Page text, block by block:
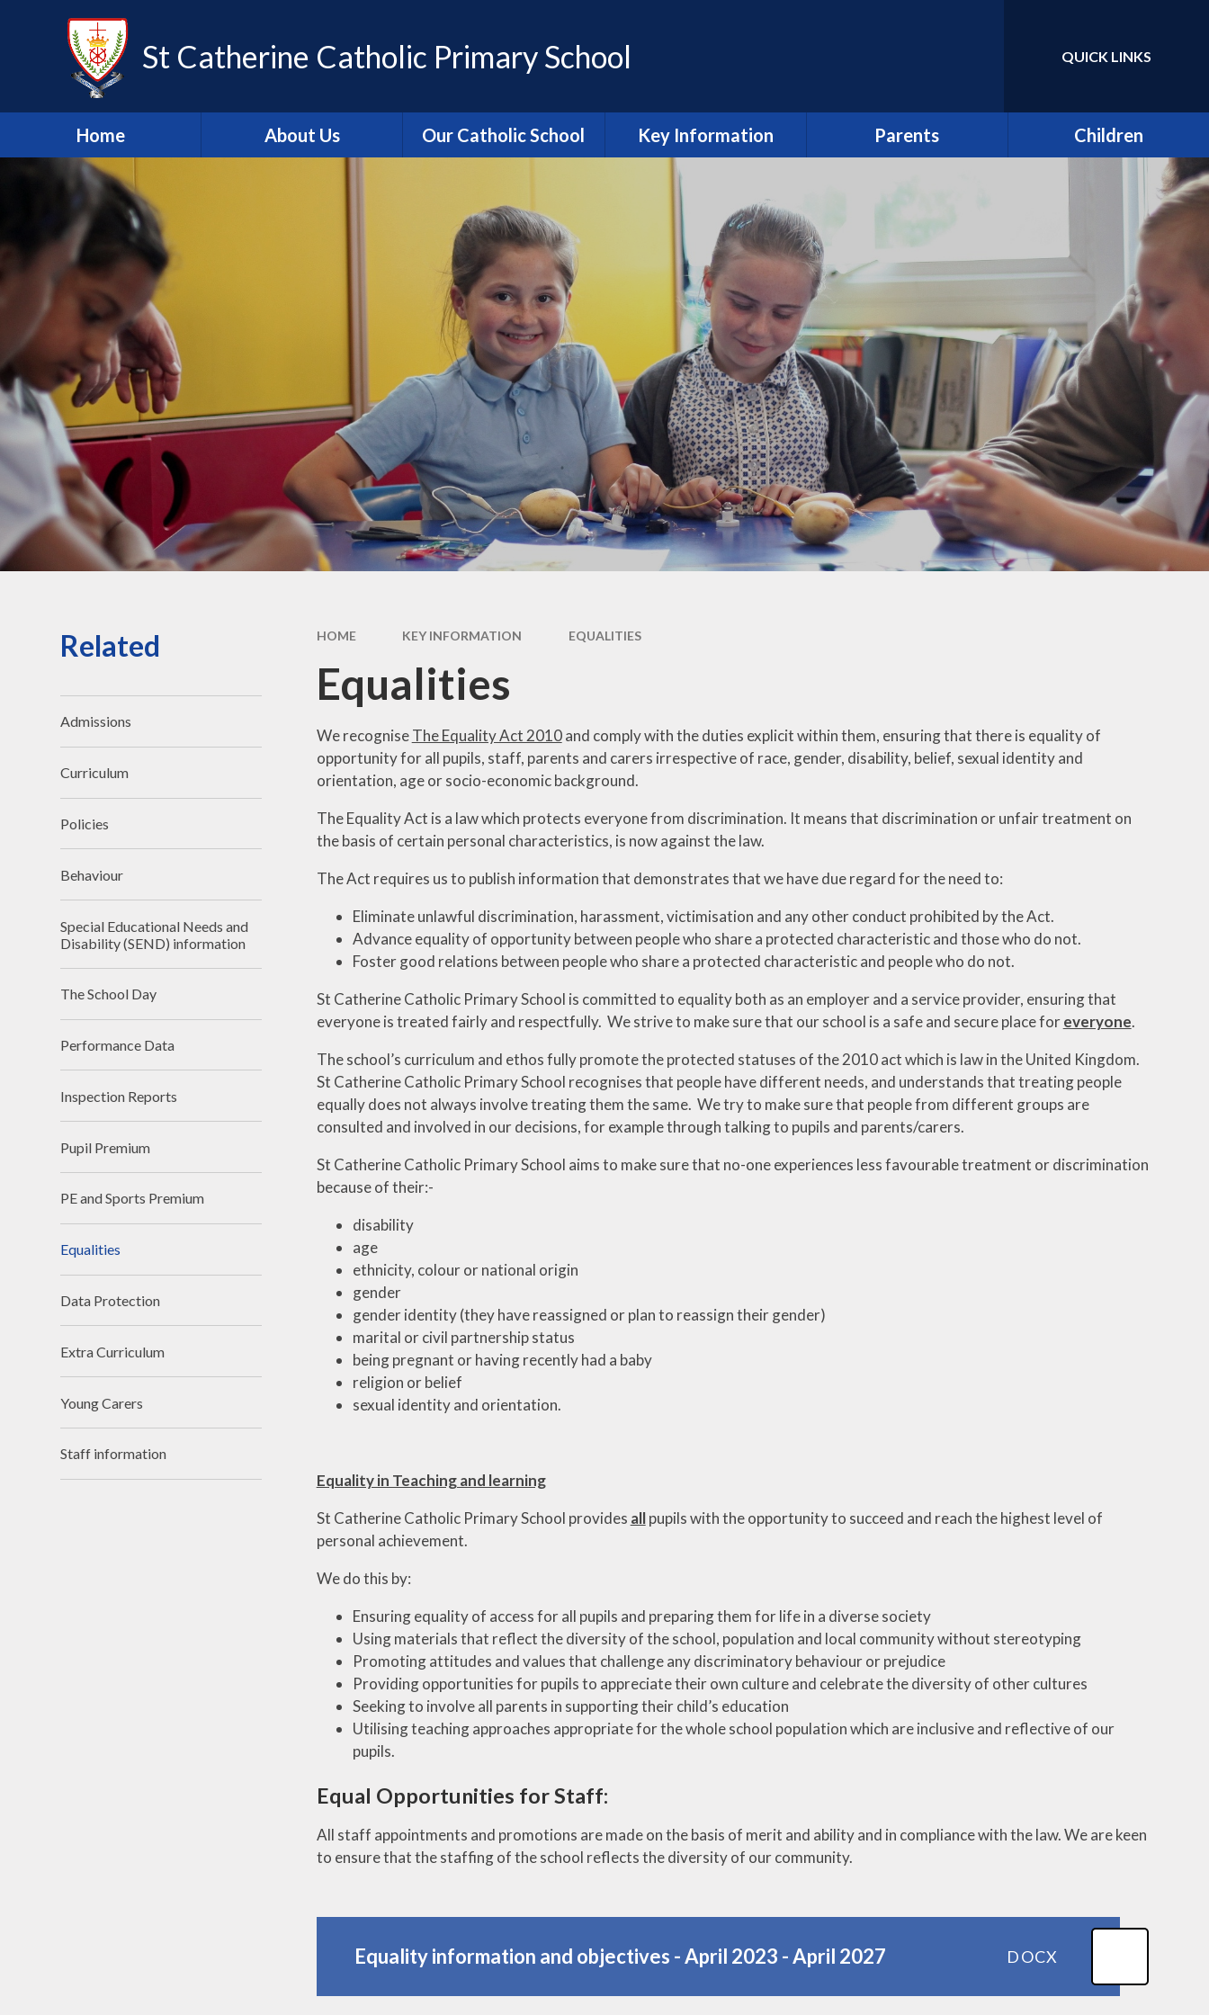
St Catherine Catholic Primary School Translate
QUICK LINKS
Home
Latest newsletter
About Us
Vacancies
Contact Us
Our Catholic School
Religious Education
Prayer and Liturgy
Power of Prayer Group
School History
Our School Parish
Catholic Life and RE
Newsletter
Catholic Social Teaching
Our School Saints
Key Information
Admissions
Curriculum
Policies
Behaviour
Special Educational Needs
and Disability (SEND)
information
The School Day
Performance Data
Inspection Reports
Pupil Premium
PE and Sports Premium
Equalities
Parents
Newsletters
Friends of St Catherine
Parentpay
Attendance
Welfare
Extended School Provision
Uniform
School Meals
Resources and Useful
Information
Privacy Notice
Dates for your Diary
Children
Class Pages
Home Learning/Google
Classroom
E-Safety
School Council
Learners as Leaders
Resource Centre
HOME KEY INFORMATION EQUALITIES
Equalities
We recogniseThe Equality Act 2010and comply with the duties explicit within them, ensuring that there is equality of
opportunity for all pupils, staff, parents and carers irrespective of race, gender, disability, belief, sexual identity and
orientation, age or socio-economic background.
The Equality Act is a law which protects everyone from discrimination. It means that discrimination or unfair treatment on
the basis of certain personal characteristics, is now against the law.
The Act requires us to publish information that demonstrates that we have due regard for the need to:
Eliminate unlawful discrimination, harassment, victimisation and any other conduct prohibited by the Act.
Advance equality of opportunity between people who share a protected characteristic and those who do not.
Foster good relations between people who share a protected characteristic and people who do not.
St Catherine Catholic Primary School is committed to equality both as an employer and a service provider, ensuring that
everyone is treated fairly and respectfully. We strive to make sure that our school is a safe and secure place foreveryone.
The school’s curriculum and ethos fully promote the protected statuses of the 2010 act which is law in the United Kingdom.
St Catherine Catholic Primary School recognises that people have different needs, and understands that treating people
equally does not always involve treating them the same. We try to make sure that people from different groups are
consulted and involved in our decisions, for example through talking to pupils and parents/carers.
St Catherine Catholic Primary School aims to make sure that no-one experiences less favourable treatment or discrimination
because of their:-
disability
age
ethnicity, colour or national origin
gender
gender identity (they have reassigned or plan to reassign their gender)
marital or civil partnership status
being pregnant or having recently had a baby
religion or belief
sexual identity and orientation.
Equality in Teaching and learning
St Catherine Catholic Primary School provides allpupils with the opportunity to succeed and reach the highest level of
personal achievement.
We do this by:
Ensuring equality of access for all pupils and preparing them for life in a diverse society
Using materials that reflect the diversity of the school, population and local community without stereotyping
Promoting attitudes and values that challenge any discriminatory behaviour or prejudice
Providing opportunities for pupils to appreciate their own culture and celebrate the diversity of other cultures
Seeking to involve all parents in supporting their child’s education
Utilising teaching approaches appropriate for the whole school population which are inclusive and reflective of our
pupils.
Equal Opportunities for Staff:
All staff appointments and promotions are made on the basis of merit and ability and in compliance with the law. We are keen
to ensure that the staffing of the school reflects the diversity of our community.
Equality information and objectives - April 2023 - April 2027 DOCX
Related
Admissions
Curriculum
Policies
Behaviour
Special Educational Needs and
Disability (SEND) information
The School Day
Performance Data
Inspection Reports
Pupil Premium
PE and Sports Premium
Equalities
Data Protection
Extra Curriculum
Young Carers
Staff information